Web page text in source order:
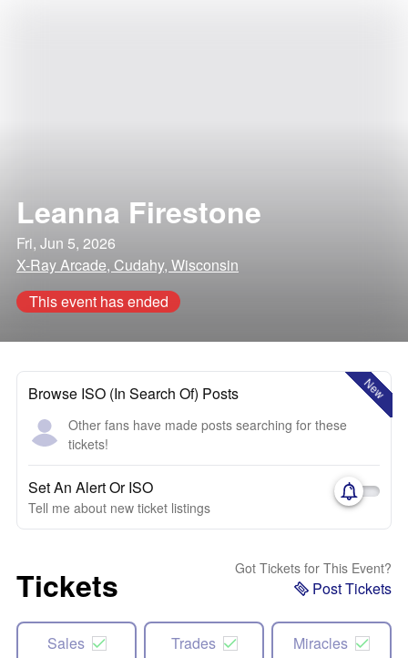
Leanna Firestone
Fri, Jun 5, 2026
X-Ray Arcade, Cudahy, Wisconsin
This event has ended
New
Browse ISO (In Search Of) Posts
Other fans have made posts searching for these
tickets!
Set An Alert Or ISO
Tell me about new ticket listings
Tickets Got Tickets for This Event?
Post Tickets
Sales Trades Miracles